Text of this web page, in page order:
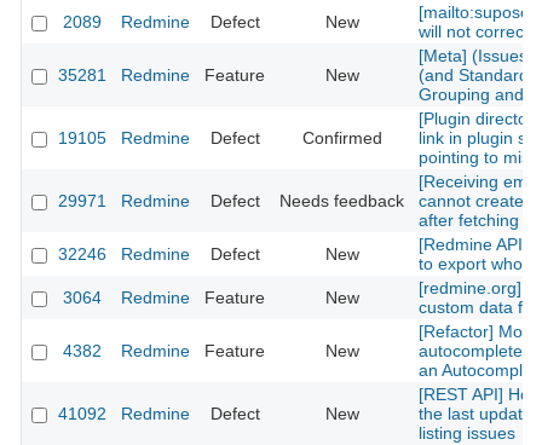
2089
Redmine Defect New
will not
35281 Redmine Feature New
[Meta] (Issues)
(and Standard)
Grouping and
19105 Redmine Defect Confirmed
[Plugin
link in plugin
pointing to
29971 Redmine Defect Needs feedback
[Receiving
cannot create
after fetching
32246
Redmine Defect New
[Redmine API]
to export whole
3064
Redmine Feature New
[redmine.org]
custom data
4382 Redmine Feature New
[Refactor] Move
autocomplete
an
41092 Redmine Defect New
[REST API]
the last
listing issues